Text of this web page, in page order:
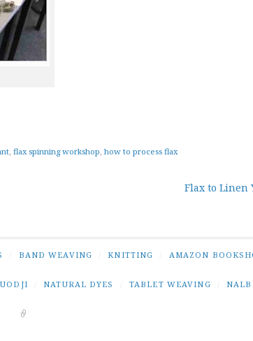
flax spinning workshop how to process flax
Flax to Linen
BAND WEAVING KNITTING AMAZON
NATURAL DYES TABLET WEAVING
FACEBOOK